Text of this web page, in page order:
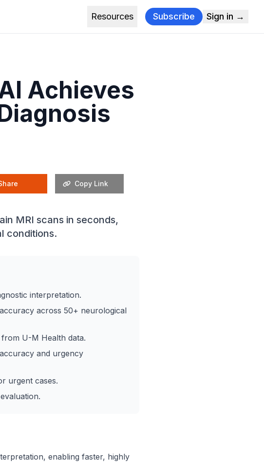
Resources Subscribe Sign in →
Achieves
Copy Link
MRI scans in seconds,
conditions.
interpretation.
across 50+ neurological
U-M Health data.
and urgency
urgent cases.
enabling faster, highly